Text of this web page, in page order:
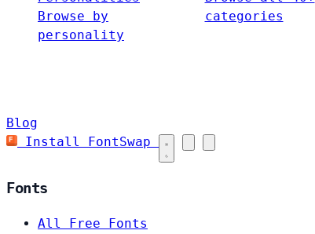
Browse by
personality
categories
Blog
Install FontSwap
Fonts
All Free Fonts